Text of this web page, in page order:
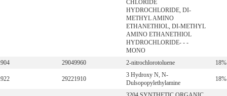
CHLORIDE
HYDROCHLORIDE, DI-
METHYL AMINO
ETHANETHIOL, DI-METHYL
AMINO ETHANETHIOL
HYDROCHLORIDE- - -
MONO
29049960 2-nitrochlorotoluene 18%
29221910
3 Hydroxy N, N-
Dulsopopylethylamine
18%